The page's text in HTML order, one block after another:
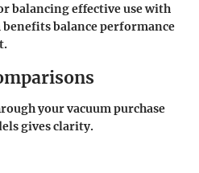
balancing effective use with
balance performance
your vacuum purchase
gives clarity.